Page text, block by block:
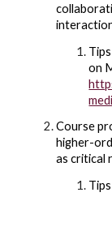
on
Course
higher-
as critical